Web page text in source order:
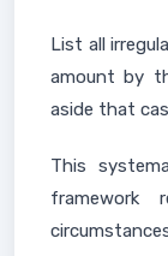
List all
amount by
aside that
This
framework